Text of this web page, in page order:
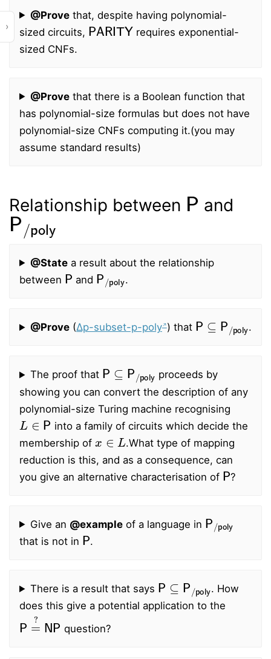
›
@Provethat, despite having polynomial-
sized circuits,
PARITY
requires exponential-
sized CNFs.
@Provethat there is a Boolean function that
has polynomial-size formulas but does not have
polynomial-size CNFs computing it.(you may
assume standard results)
Relationship between
P
and
P/poly
@Statea result about the relationship
between
P
and
P/ poly
.
@Prove(∆p-subset-p-poly ) that
P ⊆P/poly
.
The proof that
P ⊆P/poly
proceeds by
showing you can convert the description of any
polynomial-size Turing machine recognising
L∈P
into a family of circuits which decide the
membership of
x∈ L
.What type of mapping
reduction is this, and as a consequence, can
you give an alternative characterisation of
P
?
Give an @exampleof a language in
P
that is not in
P
.
There is a result that says
P ⊆P/poly
. How
does this give a potential application to the
P =? NP
question?